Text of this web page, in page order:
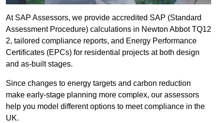
At SAP Assessors, we provide accredited SAP (Standard
Assessment Procedure) calculations in Newton Abbot TQ12
2, tailored compliance reports, and Energy Performance
Certificates (EPCs) for residential projects at both design
and as-built stages.
Since changes to energy targets and carbon reduction
make early-stage planning more complex, our assessors
help you model different options to meet compliance in the
UK.